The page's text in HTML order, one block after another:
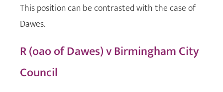
This position can be contrasted with the case of
Dawes.
R (oao of Dawes) v Birmingham City
Council